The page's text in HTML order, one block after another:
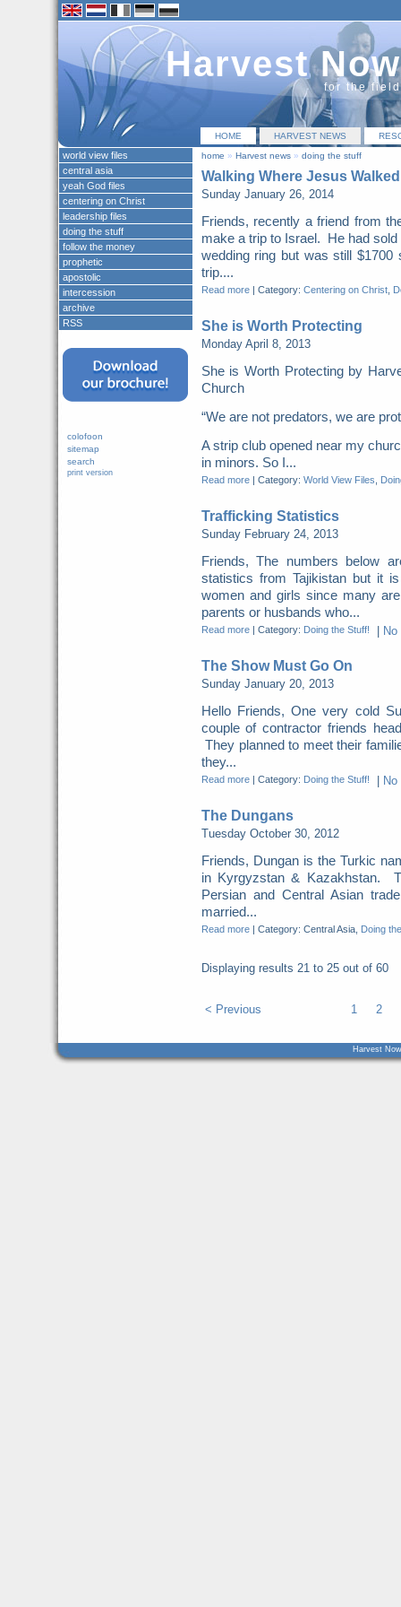
Harvest Now
for the
HOME HARVEST NEWS
home » Harvest news» doing the stuff
Walking Where Jesus Walked
Sunday January 26, 2014
Friends, recently a friend from
make a trip to Israel. He had
wedding ring but was still
trip....
Read more| Category: Centering on Christ,
She is Worth Protecting
Monday April 8, 2013
She is Worth Protecting by
Church
“We are not predators, we are
A strip club opened near my
in minors. So I...
Read more| Category: World View Files
Trafficking Statistics
Sunday February 24, 2013
Friends, The numbers below
statistics from Tajikistan but it
women and girls since many
parents or husbands who...
Read more| Category: Doing the Stuff!
The Show Must Go On
Sunday January 20, 2013
Hello Friends, One very cold
couple of contractor friends
They planned to meet their
they...
Read more| Category: Doing the Stuff!
The Dungans
Tuesday October 30, 2012
Friends, Dungan is the Turkic
in Kyrgyzstan & Kazakhstan.
Persian and Central Asian
married...
Read more| Category: Central Asia, Doing
Displaying results 21 to 25out of 60
< Previous 1 2
world view files
central asia
yeah God files
centering on Christ
leadership files
doing the stuff
follow the money
prophetic
apostolic
intercession
archive
RSS
colofoon
sitemap
search
print version
Harvest